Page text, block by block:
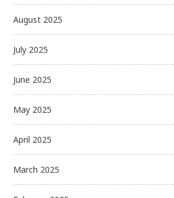
August 2025
July 2025
June 2025
May 2025
April 2025
March 2025